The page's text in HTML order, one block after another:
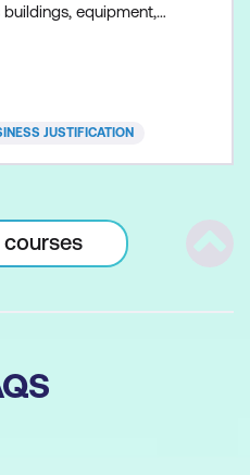
equipment,
JUSTIFICATION